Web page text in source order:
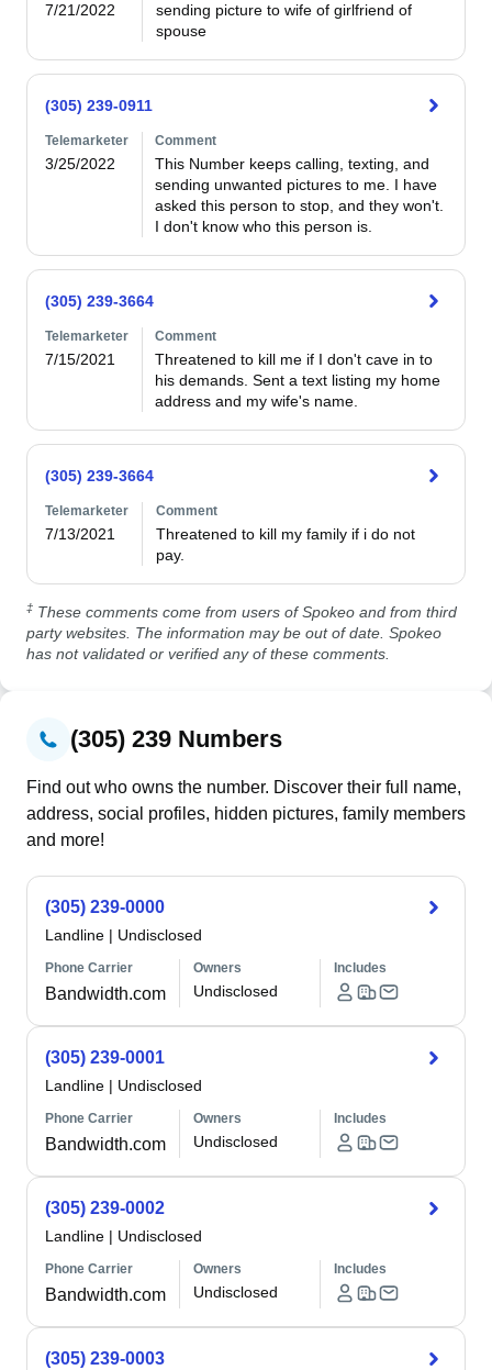
7/21/2022
sending picture to wife of girlfriend of
spouse
(305) 239-0911
Telemarketer
3/25/2022
Comment
This Number keeps calling, texting, and
sending unwanted pictures to me. I have
asked this person to stop, and they won't.
I don't know who this person is.
(305) 239-3664
Telemarketer
7/15/2021
Comment
Threatened to kill me if I don't cave in to
his demands. Sent a text listing my home
address and my wife's name.
(305) 239-3664
Telemarketer
7/13/2021
Comment
Threatened to kill my family if i do not
pay.
‡ These comments come from users of Spokeo and from third
party websites. The information may be out of date. Spokeo
has not validated or verified any of these comments.
(305) 239 Numbers
Find out who owns the number. Discover their full name,
address, social profiles, hidden pictures, family members
and more!
(305) 239-0000
Landline | Undisclosed
Phone Carrier
Bandwidth.com
Owners
Undisclosed
Includes
(305) 239-0001
Landline | Undisclosed
Phone Carrier
Bandwidth.com
Owners
Undisclosed
Includes
(305) 239-0002
Landline | Undisclosed
Phone Carrier
Bandwidth.com
Owners
Undisclosed
Includes
(305) 239-0003